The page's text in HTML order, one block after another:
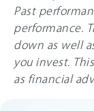
Past
performance.
down as well
you invest.
as financial